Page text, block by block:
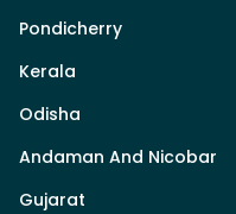
Pondicherry
Kerala
Odisha
Andaman And Nicobar
Gujarat